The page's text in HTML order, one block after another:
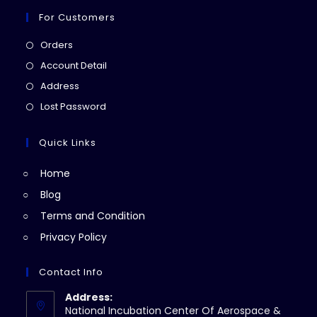
For Customers
Orders
in
Account Detail
Address
in
new
Lost Password
Quick Links
Home
Blog
Terms and Condition
Privacy Policy
Contact Info
Address:
National Incubation Center Of Aerospace &